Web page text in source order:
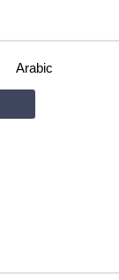
Arabic